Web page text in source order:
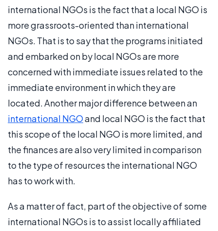
international NGOs is the fact that a local NGO is
more grassroots-oriented than international
NGOs. That is to say that the programs initiated
and embarked on by local NGOs are more
concerned with immediate issues related to the
immediate environment in which they are
located. Another major difference between an
international NGOand local NGO is the fact that
this scope of the local NGO is more limited, and
the finances are also very limited in comparison
to the type of resources the international NGO
has to work with.
As a matter of fact, part of the objective of some
international NGOs is to assist locally affiliated